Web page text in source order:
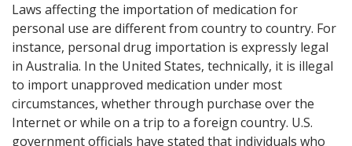
Laws affecting the importation of medication for
personal use are different from country to country. For
instance, personal drug importation is expressly legal
in Australia. In the United States, technically, it is illegal
to import unapproved medication under most
circumstances, whether through purchase over the
Internet or while on a trip to a foreign country. U.S.
government officials have stated that individuals who